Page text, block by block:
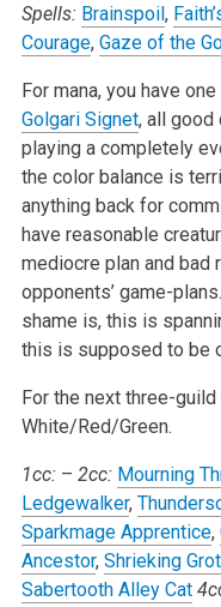
Spells: Brainspoil,
Courage, Gaze of the
For mana, you have
Golgari Signet, all good
playing a completely
the color balance is
anything back for
have reasonable
mediocre plan and bad
opponents’ game-
shame is, this is
this is supposed to be
For the next three-
White/Red/Green.
1cc:– 2cc: Mourning
Ledgewalker,
Sparkmage Apprentice,
Ancestor, Shrieking
Sabertooth Alley Cat